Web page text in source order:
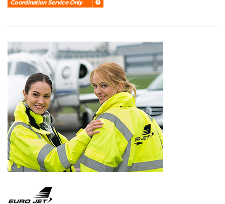
Coordination Service Only